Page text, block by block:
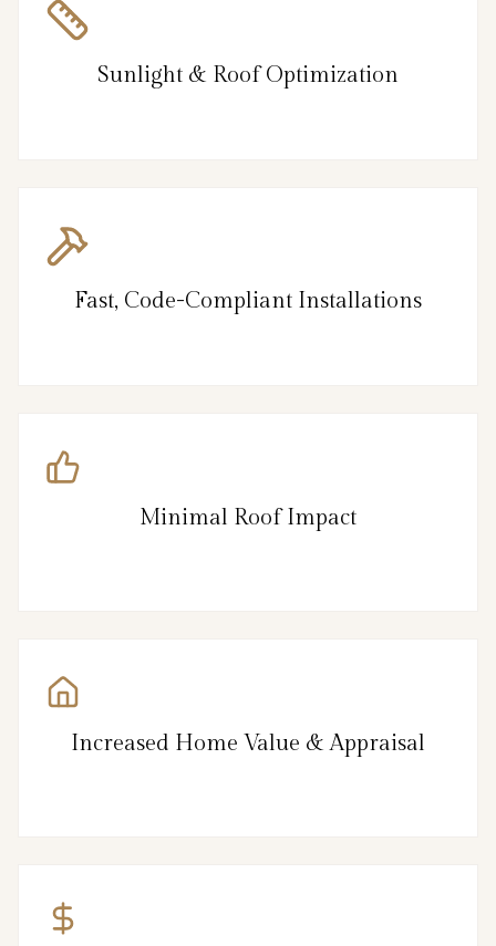
Sunlight & Roof Optimization
Fast, Code-Compliant Installations
Minimal Roof Impact
Increased Home Value & Appraisal